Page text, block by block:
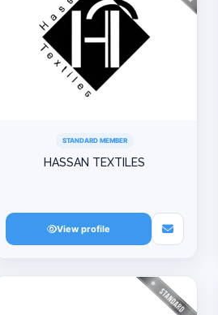
STANDARD MEMBER
HASSAN TEXTILES
View profile